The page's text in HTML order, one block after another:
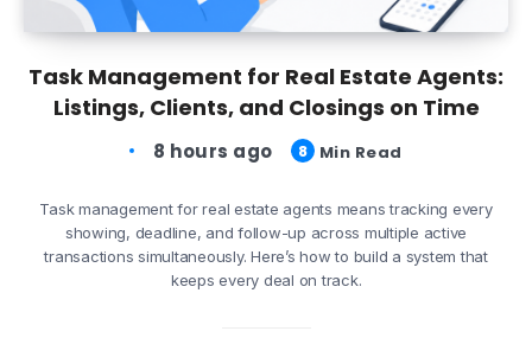
Task Management for Real Estate Agents:
Listings, Clients, and Closings on Time
8 hours ago 8 Min Read
Task management for real estate agents means tracking every
showing, deadline, and follow-up across multiple active
transactions simultaneously. Here’s how to build a system that
keeps every deal on track.